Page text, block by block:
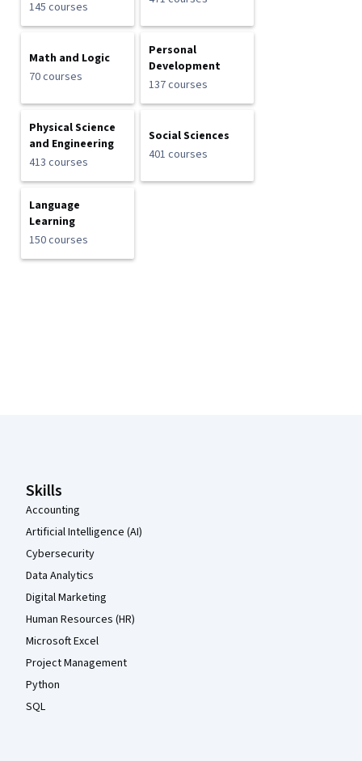
145 courses
Math and Logic
70 courses
Personal
Development
137 courses
Physical Science
and Engineering
413 courses
Social Sciences
401 courses
Language
Learning
150 courses
Skills
Accounting
Artificial Intelligence (AI)
Cybersecurity
Data Analytics
Digital Marketing
Human Resources (HR)
Microsoft Excel
Project Management
Python
SQL